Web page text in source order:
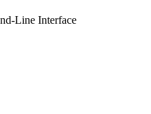
Line Interface